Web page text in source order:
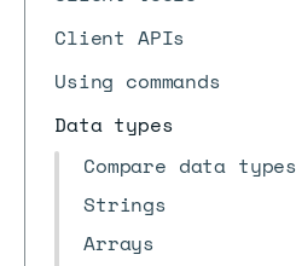
Client APIs
Using commands
Data types
Compare data types
Strings
Arrays